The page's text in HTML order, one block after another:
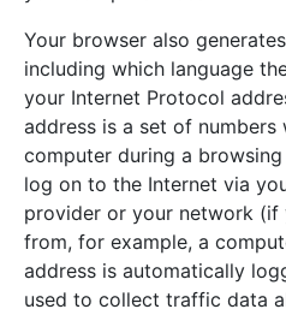
Your browser also
including which language
your Internet Protocol
address is a set of
computer during a
log on to the Internet via
provider or your network (if
from, for example, a
address is automatically
used to collect traffic data